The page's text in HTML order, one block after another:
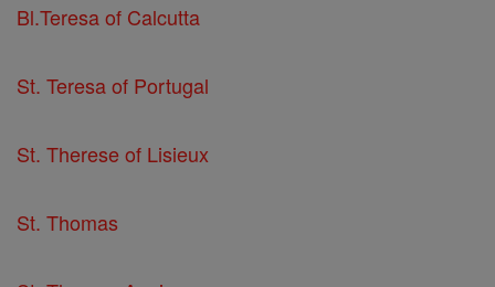
Bl.Teresa of Calcutta
St. Teresa of Portugal
St. Therese of Lisieux
St. Thomas